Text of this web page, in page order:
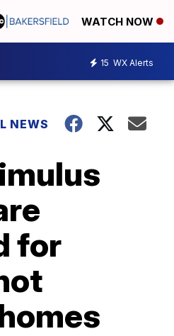
WATCH NOW
15 WX Alerts
NEWS
for